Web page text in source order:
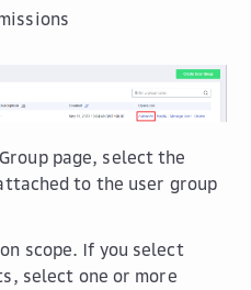
page, select the
to the user group
scope. If you select
, select one or more